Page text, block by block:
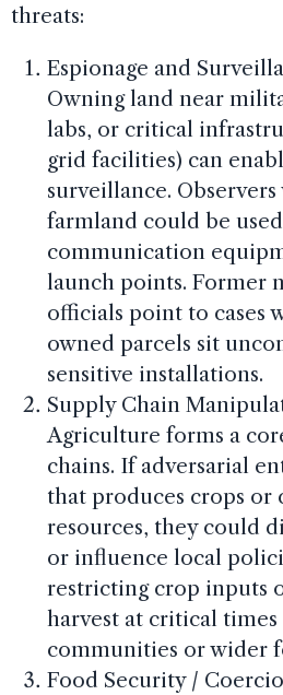
threats:
Espionage and
Owning land near
labs, or critical
grid facilities) can
surveillance.
farmland could be
communication
launch points. Former
officials point to cases
owned parcels sit
sensitive installations.
Supply Chain
Agriculture forms a
chains. If adversarial
that produces crops or
resources, they could
or influence local
restricting crop inputs
harvest at critical
communities or wider
Food Security /